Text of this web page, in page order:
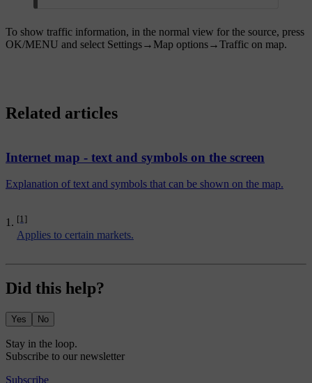
To show traffic information, in the normal view for the source, press
OK/MENU and select Settings→ Map options→Traffic on map.
[1]
Applies to certain markets.
Related articles
Internet map - text and symbols on the screen
Explanation of text and symbols that can be shown on the map.
Did this help?
Yes No